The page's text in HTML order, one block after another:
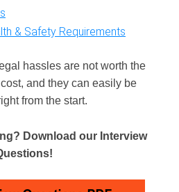
& Safety Requirements
hassles are not worth the
and they can easily be
from the start.
Download our Interview